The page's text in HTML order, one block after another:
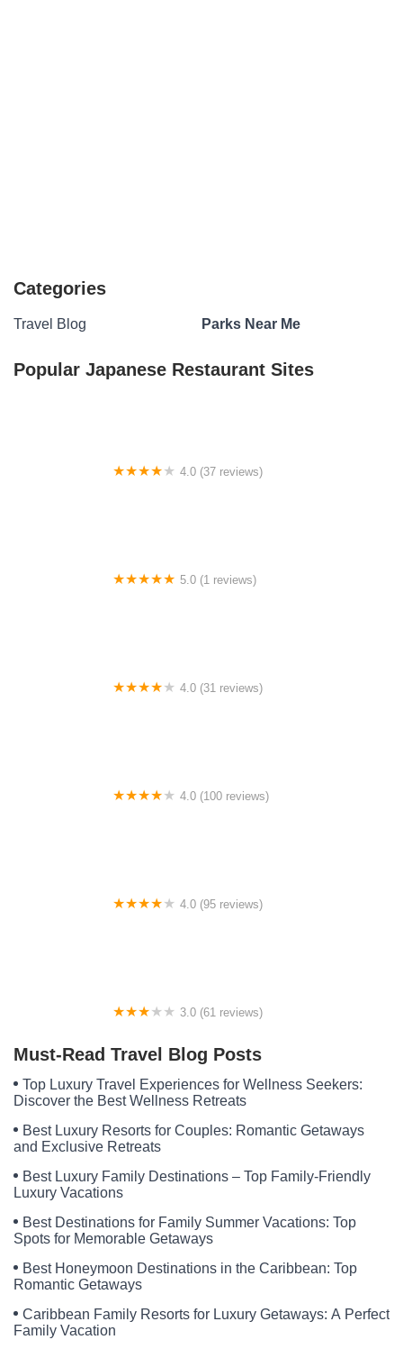
Categories
Travel Blog Parks Near Me
Popular Japanese Restaurant Sites
4.0 (37 reviews)
5.0 (1 reviews)
4.0 (31 reviews)
4.0 (100 reviews)
4.0 (95 reviews)
3.0 (61 reviews)
Must-Read Travel Blog Posts
Top Luxury Travel Experiences for Wellness Seekers:
Discover the Best Wellness Retreats
Best Luxury Resorts for Couples: Romantic Getaways
and Exclusive Retreats
Best Luxury Family Destinations – Top Family-Friendly
Luxury Vacations
Best Destinations for Family Summer Vacations: Top
Spots for Memorable Getaways
Best Honeymoon Destinations in the Caribbean: Top
Romantic Getaways
Caribbean Family Resorts for Luxury Getaways: A Perfect
Family Vacation